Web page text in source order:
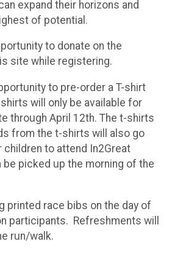
expand their horizons and
of potential.
to donate on the
site while registering.
to pre-order a T-shirt
will only be available for
through April 12th. The t-shirts
from the t-shirts will also go
to attend In2Great
be picked up the morning of the
printed race bibs on the day of
participants. Refreshments will
run/walk.